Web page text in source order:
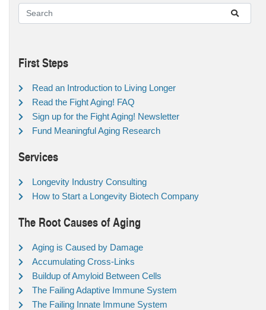
First Steps
Read an Introduction to Living Longer
Read the Fight Aging! FAQ
Sign up for the Fight Aging! Newsletter
Fund Meaningful Aging Research
Services
Longevity Industry Consulting
How to Start a Longevity Biotech Company
The Root Causes of Aging
Aging is Caused by Damage
Accumulating Cross-Links
Buildup of Amyloid Between Cells
The Failing Adaptive Immune System
The Failing Innate Immune System